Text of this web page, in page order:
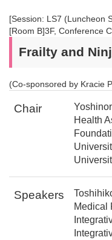
[Session: LS7 (Luncheon
[Room B]3F, Conference
Frailty and
(Co-sponsored by Kracie
Chair
Health
Speakers
Medical